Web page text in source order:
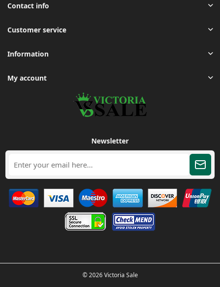
Contact info
Customer service
Information
My account
Newsletter
© 2026 Victoria Sale